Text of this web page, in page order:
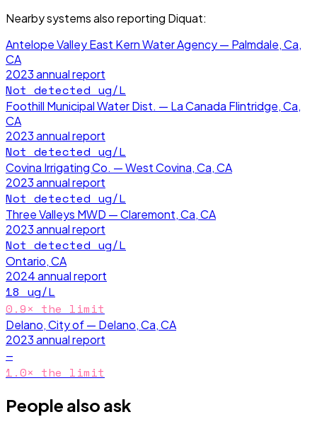
Nearby systems also reporting Diquat:
Antelope Valley East Kern Water Agency — Palmdale, Ca,
CA
2023annual report
Not detected ug/L
Foothill Municipal Water Dist. — La Canada Flintridge, Ca,
CA
2023annual report
Not detected ug/L
Covina Irrigating Co. — West Covina, Ca, CA
2023annual report
Not detected ug/L
Three Valleys MWD — Claremont, Ca, CA
2023annual report
Not detected ug/L
Ontario, CA
2024annual report
18 ug/L
0.9× the limit
Delano, City of — Delano, Ca, CA
2023annual report
—
1.0× the limit
People also ask